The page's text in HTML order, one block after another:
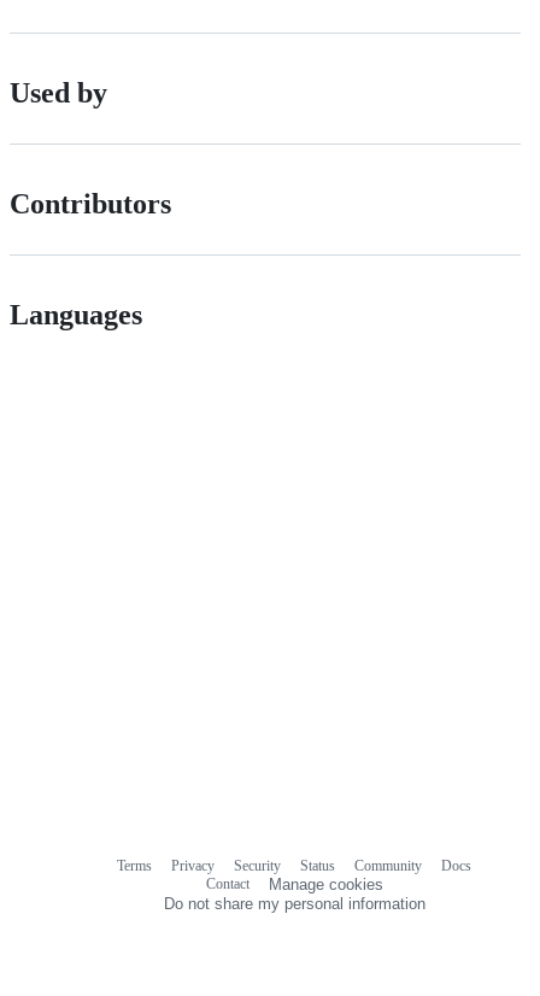
Used by
Contributors
Languages
Terms Privacy Security Status Community
Docs
Contact
Manage cookies
Do not share my personal information